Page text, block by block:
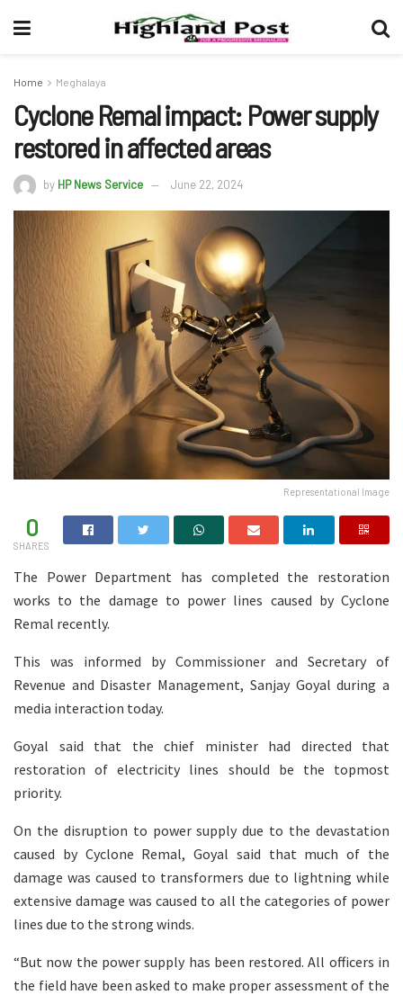
Home Meghalaya
Cyclone Remal impact: Power supply
restored in affected areas
by HP News Service June 22, 2024
Representational Image
0
SHARES
The Power Department has completed the restoration
works to the damage to power lines caused by Cyclone
Remal recently.
This was informed by Commissioner and Secretary of
Revenue and Disaster Management, Sanjay Goyal during a
media interaction today.
Goyal said that the chief minister had directed that
restoration of electricity lines should be the topmost
priority.
On the disruption to power supply due to the devastation
caused by Cyclone Remal, Goyal said that much of the
damage was caused to transformers due to lightning while
extensive damage was caused to all the categories of power
lines due to the strong winds.
“But now the power supply has been restored. All officers in
the field have been asked to make proper assessment of the